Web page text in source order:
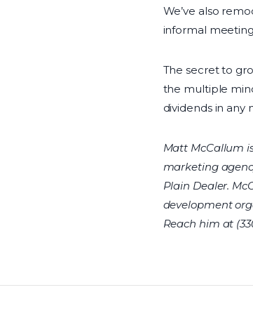
We’ve also
informal
The secret to
the multiple
dividends in any
Matt McCallum
marketing
Plain Dealer.
development
Reach him at